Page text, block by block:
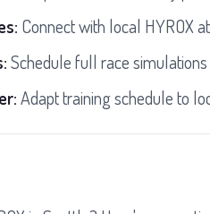
Connect with local HYROX
Schedule full race
Adapt training schedule to